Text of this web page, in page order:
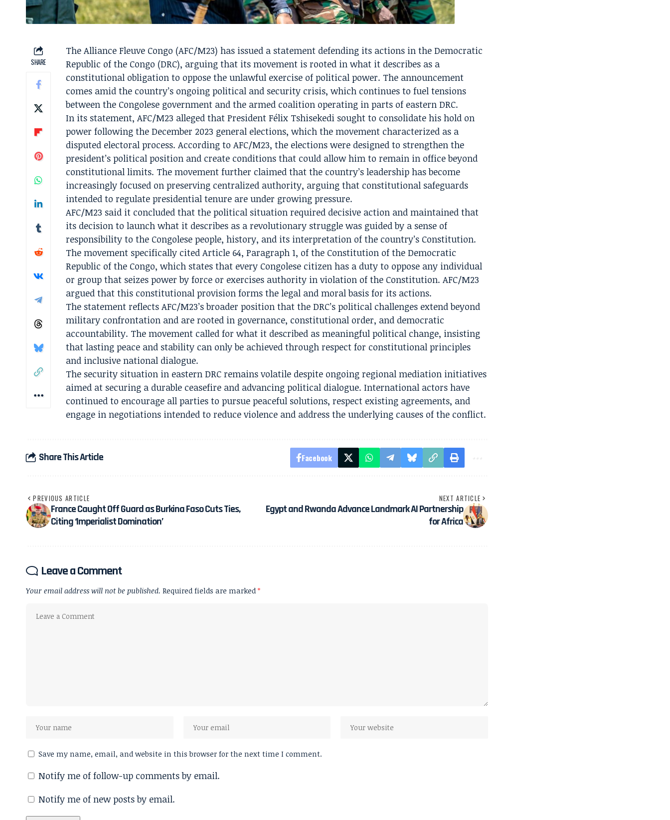
SHARE
The Alliance Fleuve Congo (AFC/M23) has issued a statement defending its actions in the Democratic
Republic of the Congo (DRC), arguing that its movement is rooted in what it describes as a
constitutional obligation to oppose the unlawful exercise of political power. The announcement
comes amid the country’s ongoing political and security crisis, which continues to fuel tensions
between the Congolese government and the armed coalition operating in parts of eastern DRC.
In its statement, AFC/M23 alleged that President Félix Tshisekedi sought to consolidate his hold on
power following the December 2023 general elections, which the movement characterized as a
disputed electoral process. According to AFC/M23, the elections were designed to strengthen the
president’s political position and create conditions that could allow him to remain in office beyond
constitutional limits. The movement further claimed that the country’s leadership has become
increasingly focused on preserving centralized authority, arguing that constitutional safeguards
intended to regulate presidential tenure are under growing pressure.
AFC/M23 said it concluded that the political situation required decisive action and maintained that
its decision to launch what it describes as a revolutionary struggle was guided by a sense of
responsibility to the Congolese people, history, and its interpretation of the country’s Constitution.
The movement specifically cited Article 64, Paragraph 1, of the Constitution of the Democratic
Republic of the Congo, which states that every Congolese citizen has a duty to oppose any individual
or group that seizes power by force or exercises authority in violation of the Constitution. AFC/M23
argued that this constitutional provision forms the legal and moral basis for its actions.
The statement reflects AFC/M23’s broader position that the DRC’s political challenges extend beyond
military confrontation and are rooted in governance, constitutional order, and democratic
accountability. The movement called for what it described as meaningful political change, insisting
that lasting peace and stability can only be achieved through respect for constitutional principles
and inclusive national dialogue.
The security situation in eastern DRC remains volatile despite ongoing regional mediation initiatives
aimed at securing a durable ceasefire and advancing political dialogue. International actors have
continued to encourage all parties to pursue peaceful solutions, respect existing agreements, and
engage in negotiations intended to reduce violence and address the underlying causes of the conflict.
Share This Article Facebook
PREVIOUS ARTICLE
France Caught Off Guard as Burkina Faso Cuts Ties,
Citing ‘Imperialist Domination’
NEXT ARTICLE
Egypt and Rwanda Advance Landmark AI Partnership
for Africa
Leave a Comment
Your email address will not be published. Required fields are marked *
Save my name, email, and website in this browser for the next time I comment.
Notify me of follow-up comments by email.
Notify me of new posts by email.